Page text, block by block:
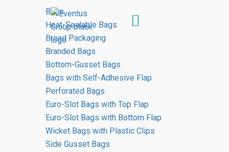
Bags
Heat-Sealable Bags
Bread Packaging
Branded Bags
Bottom-Gusset Bags
Bags with Self-Adhesive Flap
Perforated Bags
Euro-Slot Bags with Top Flap
Euro-Slot Bags with Bottom Flap
Wicket Bags with Plastic Clips
Side Gusset Bags
Ourproducts